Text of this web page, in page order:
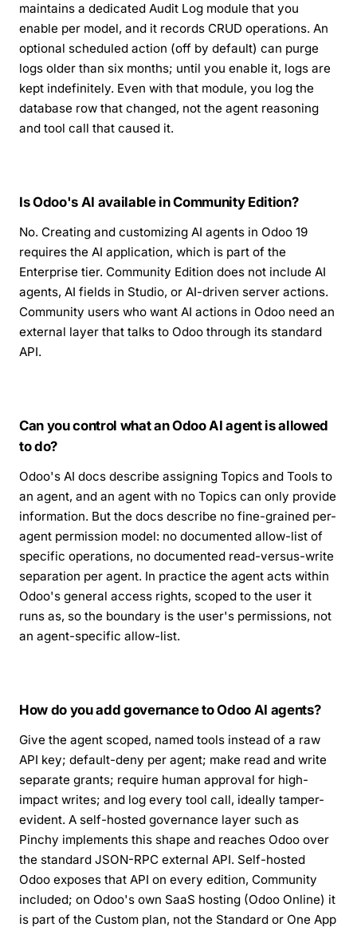
maintains a dedicated Audit Log module that you
enable per model, and it records CRUD operations. An
optional scheduled action (off by default) can purge
logs older than six months; until you enable it, logs are
kept indefinitely. Even with that module, you log the
database row that changed, not the agent reasoning
and tool call that caused it.
Is Odoo's AI available in Community Edition?
No. Creating and customizing AI agents in Odoo 19
requires the AI application, which is part of the
Enterprise tier. Community Edition does not include AI
agents, AI fields in Studio, or AI-driven server actions.
Community users who want AI actions in Odoo need an
external layer that talks to Odoo through its standard
API.
Can you control what an Odoo AI agent is allowed
to do?
Odoo's AI docs describe assigning Topics and Tools to
an agent, and an agent with no Topics can only provide
information. But the docs describe no fine-grained per-
agent permission model: no documented allow-list of
specific operations, no documented read-versus-write
separation per agent. In practice the agent acts within
Odoo's general access rights, scoped to the user it
runs as, so the boundary is the user's permissions, not
an agent-specific allow-list.
How do you add governance to Odoo AI agents?
Give the agent scoped, named tools instead of a raw
API key; default-deny per agent; make read and write
separate grants; require human approval for high-
impact writes; and log every tool call, ideally tamper-
evident. A self-hosted governance layer such as
Pinchy implements this shape and reaches Odoo over
the standard JSON-RPC external API. Self-hosted
Odoo exposes that API on every edition, Community
included; on Odoo's own SaaS hosting (Odoo Online) it
is part of the Custom plan, not the Standard or One App